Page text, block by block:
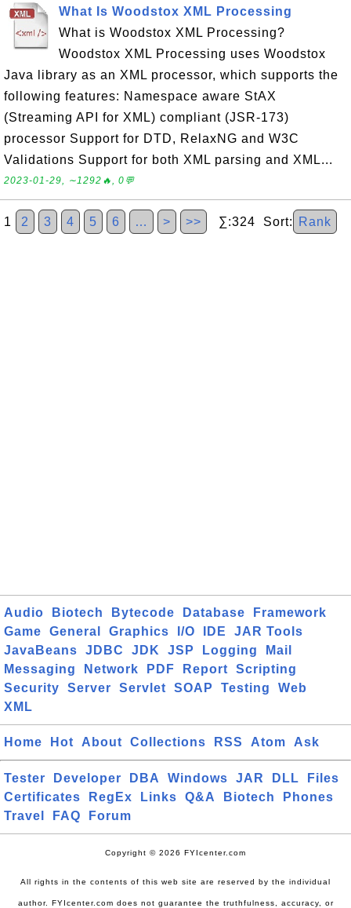
What Is Woodstox XML Processing
What is Woodstox XML Processing?
Woodstox XML Processing uses Woodstox
Java library as an XML processor, which supports the
following features: Namespace aware StAX
(Streaming API for XML) compliant (JSR-173)
processor Support for DTD, RelaxNG and W3C
Validations Support for both XML parsing and XML...
2023-01-29, ∼1292🔥, 0💬
1 2 3 4 5 6 … > >> ∑:324 Sort: Rank
Audio Biotech Bytecode Database
Framework
Game
General Graphics I/O IDE
JAR Tools
JavaBeans
JDBC JDK JSP Logging
Mail
Messaging
Network PDF Report
Scripting
Security
Server Servlet SOAP Testing
Web
XML
Home Hot About Collections RSS Atom Ask
Tester Developer DBA Windows JAR DLL
Files
Certificates
RegEx Links Q&A Biotech
Phones
Travel
FAQ Forum
Copyright © 2026 FYIcenter.com
All rights in the contents of this web site are reserved by the individual
author. FYIcenter.com does not guarantee the truthfulness, accuracy, or